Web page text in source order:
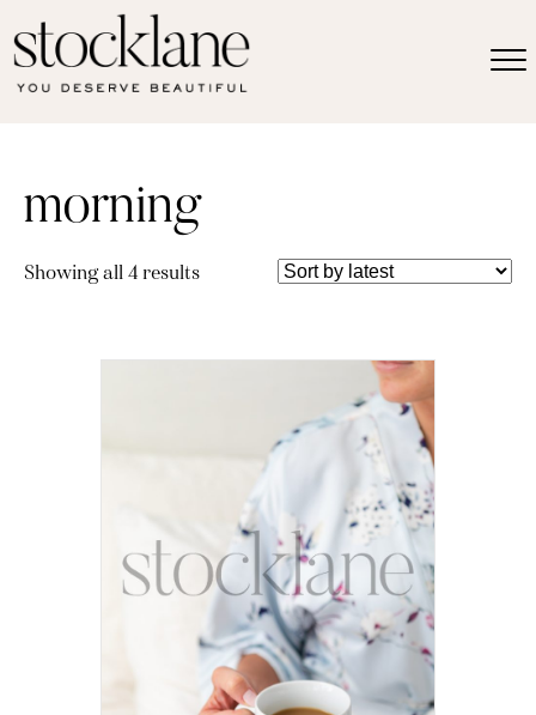
morning
Showing all 4 resultsSorted